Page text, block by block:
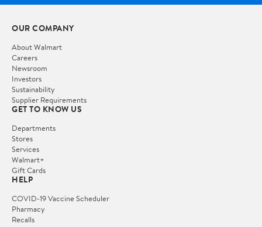
OUR COMPANY
About Walmart
Careers
Newsroom
Investors
Sustainability
Supplier Requirements
GET TO KNOW US
Departments
Stores
Services
Walmart+
Gift Cards
HELP
COVID-19 Vaccine Scheduler
Pharmacy
Recalls